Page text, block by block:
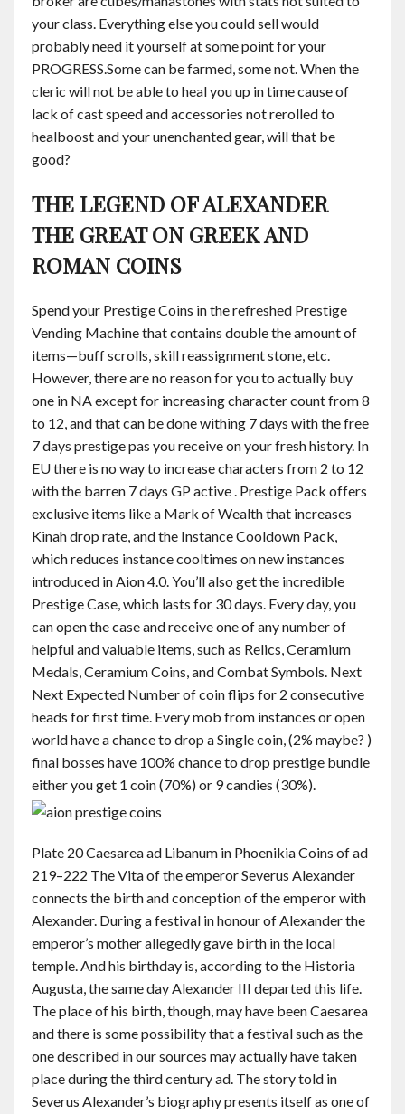
your class. Everything else you could sell would
probably need it yourself at some point for your
PROGRESS.​Some can be farmed, some not. When the
cleric will not be able to heal you up in time cause of
lack of cast speed and accessories not rerolled to
healboost and your unenchanted gear, will that be
good?
THE LEGEND OF ALEXANDER
THE GREAT ON GREEK AND
ROMAN COINS
Spend your Prestige Coins in the refreshed Prestige
Vending Machine that contains double the amount of
items—buff scrolls, skill reassignment stone, etc.
However, there are no reason for you to actually buy
one in NA except for increasing character count from 8
to 12, and that can be done withing 7 days with the free
7 days prestige pas you receive on your fresh history. In
EU there is no way to increase characters from 2 to 12
with the barren 7 days GP active . Prestige Pack offers
exclusive items like a Mark of Wealth that increases
Kinah drop rate, and the Instance Cooldown Pack,
which reduces instance cooltimes on new instances
introduced in Aion 4.0. You’ll also get the incredible
Prestige Case, which lasts for 30 days. Every day, you
can open the case and receive one of any number of
helpful and valuable items, such as Relics, Ceramium
Medals, Ceramium Coins, and Combat Symbols. Next
Next Expected Number of coin flips for 2 consecutive
heads for first time. Every mob from instances or open
world have a chance to drop a Single coin, (2% maybe? )
final bosses have 100% chance to drop prestige bundle
either you get 1 coin (70%) or 9 candies (30%).
Plate 20 Caesarea ad Libanum in Phoenikia Coins of ad
219–222 The Vita of the emperor Severus Alexander
connects the birth and conception of the emperor with
Alexander. During a festival in honour of Alexander the
emperor’s mother allegedly gave birth in the local
temple. And his birthday is, according to the Historia
Augusta, the same day Alexander III departed this life.
The place of his birth, though, may have been Caesarea
and there is some possibility that a festival such as the
one described in our sources may actually have taken
place during the third century ad. The story told in
Severus Alexander’s biography presents itself as one of